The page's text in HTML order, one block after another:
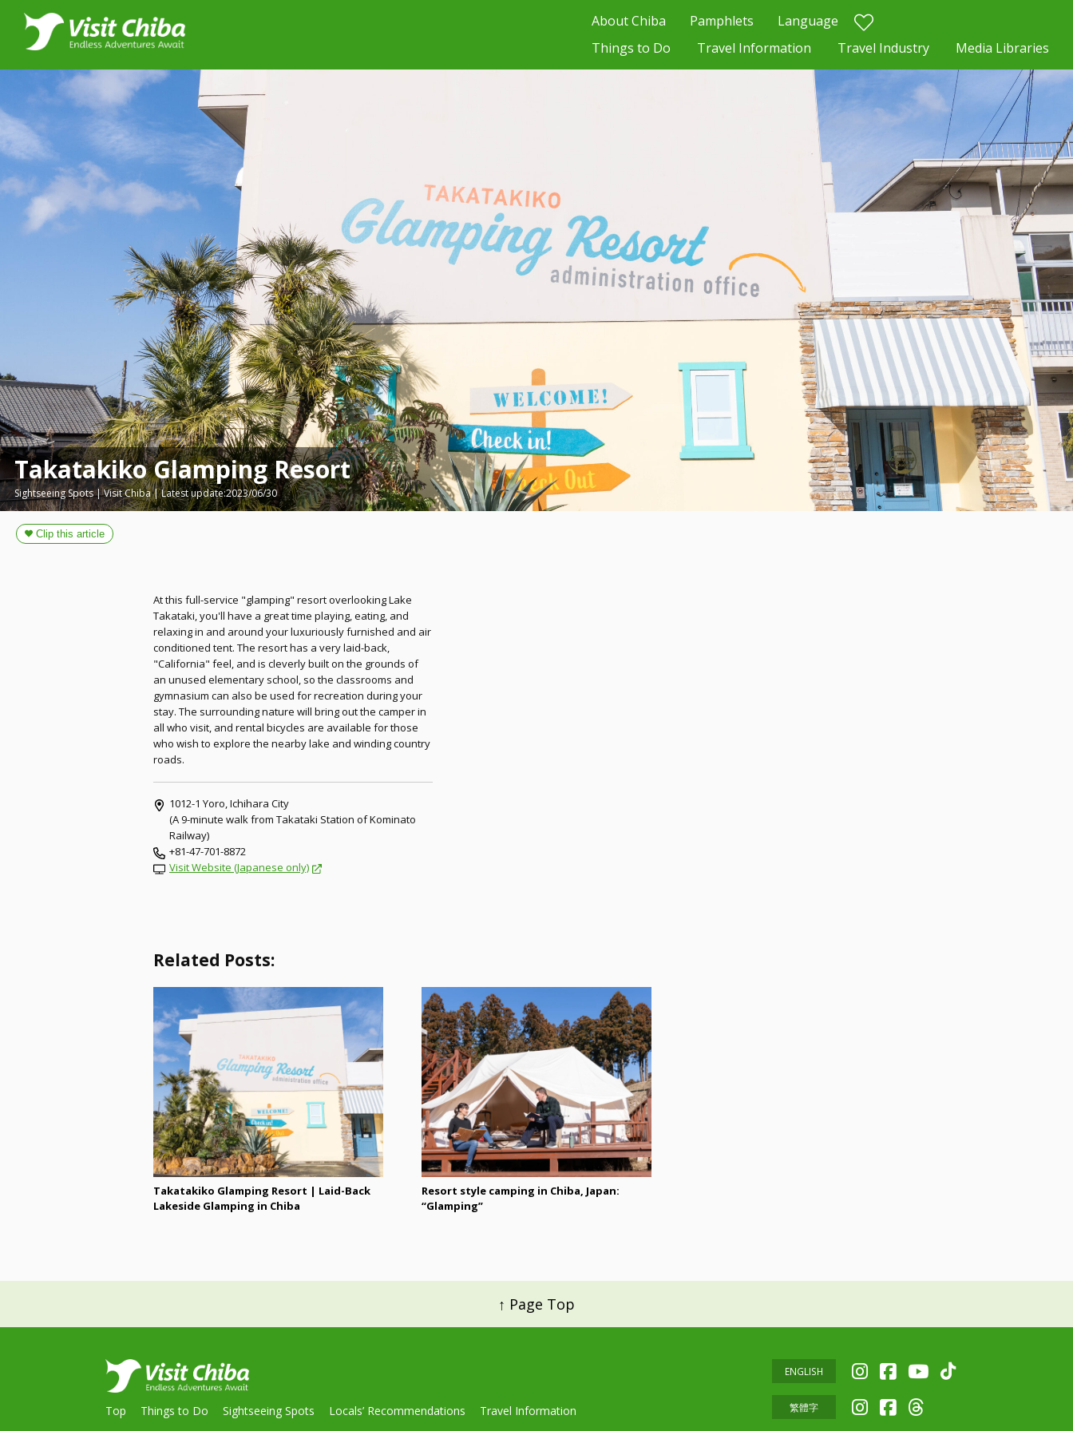
About Chiba Pamphlets
Language
Things to Do
Travel Information Travel Industry Media Libraries
Takatakiko Glamping Resort
Sightseeing Spots | Visit Chiba | Latest update:2023/06/30
At this full-service "glamping" resort overlooking Lake
Takataki, you'll have a great time playing, eating, and
relaxing in and around your luxuriously furnished and air
conditioned tent. The resort has a very laid-back,
"California" feel, and is cleverly built on the grounds of
an unused elementary school, so the classrooms and
gymnasium can also be used for recreation during your
stay. The surrounding nature will bring out the camper in
all who visit, and rental bicycles are available for those
who wish to explore the nearby lake and winding country
roads.
1012-1 Yoro, Ichihara City
(A 9-minute walk from Takataki Station of Kominato
Railway)
+81-47-701-8872
Visit Website (Japanese only)
Related Posts:
Takatakiko Glamping Resort | Laid-Back
Lakeside Glamping in Chiba
Resort style camping in Chiba, Japan:
“Glamping”
↑ Page Top
Top Things to Do Sightseeing Spots Locals’ Recommendations
Travel Information
ENGLISH
繁體字